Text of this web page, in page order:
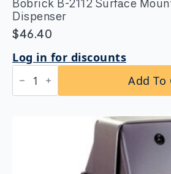
Bobrick B-2112 Surface
Dispenser
$46.40
Log in for discounts
Bobrick
B-
2112
Add To